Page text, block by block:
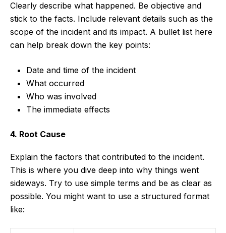
Clearly describe what happened. Be objective and
stick to the facts. Include relevant details such as the
scope of the incident and its impact. A bullet list here
can help break down the key points:
Date and time of the incident
What occurred
Who was involved
The immediate effects
4. Root Cause
Explain the factors that contributed to the incident.
This is where you dive deep into why things went
sideways. Try to use simple terms and be as clear as
possible. You might want to use a structured format
like: